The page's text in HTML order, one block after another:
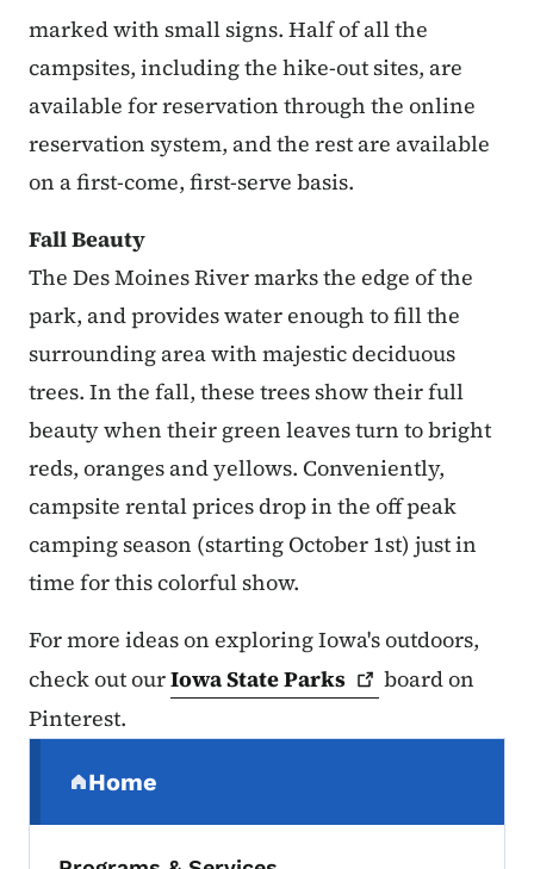
marked with small signs. Half of all the
campsites, including the hike-out sites, are
available for reservation through the online
reservation system, and the rest are available
on a first-come, first-serve basis.
Fall Beauty
The Des Moines River marks the edge of the
park, and provides water enough to fill the
surrounding area with majestic deciduous
trees. In the fall, these trees show their full
beauty when their green leaves turn to bright
reds, oranges and yellows. Conveniently,
campsite rental prices drop in the off peak
camping season (starting October 1st) just in
time for this colorful show.
For more ideas on exploring Iowa's outdoors,
check out ourIowa StateParks
board on
Pinterest.
Home
(parent section)